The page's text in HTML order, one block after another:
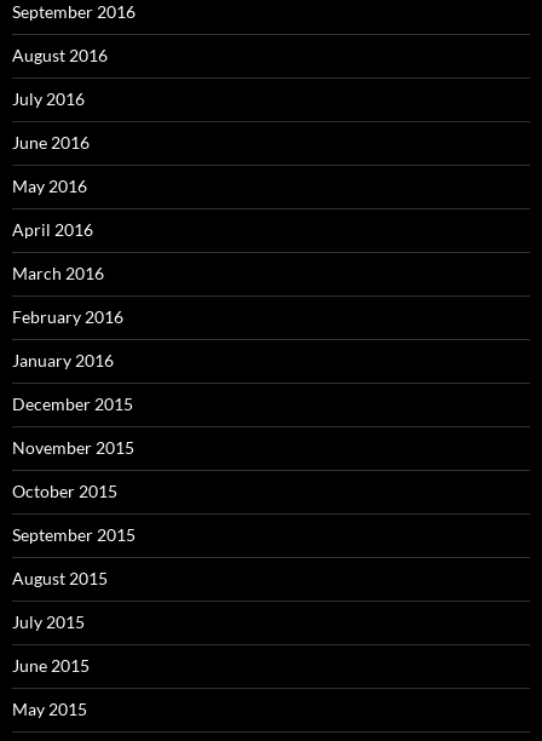
September 2016
August 2016
July 2016
June 2016
May 2016
April 2016
March 2016
February 2016
January 2016
December 2015
November 2015
October 2015
September 2015
August 2015
July 2015
June 2015
May 2015